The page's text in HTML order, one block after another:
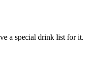
a special drink list for it.